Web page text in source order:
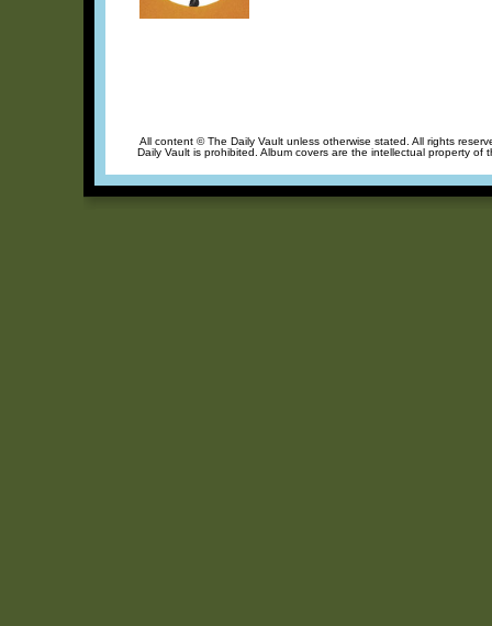
All content © The Daily Vault unless otherwise stated. All rights
Daily Vault is prohibited. Album covers are the intellectual property